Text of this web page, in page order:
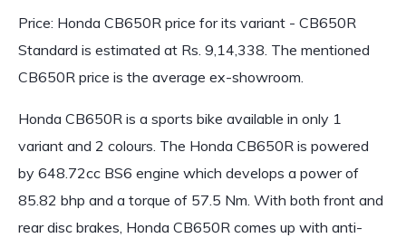
Price: Honda CB650R price for its variant - CB650R
Standard is estimated at Rs. 9,14,338. The mentioned
CB650R price is the average ex-showroom.
Honda CB650R is a sports bike available in only 1
variant and 2 colours. The Honda CB650R is powered
by 648.72cc BS6 engine which develops a power of
85.82 bhp and a torque of 57.5 Nm. With both front and
rear disc brakes, Honda CB650R comes up with anti-